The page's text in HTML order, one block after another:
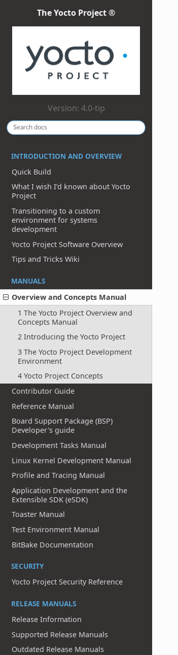
The Yocto Project ®
Version: 4.0-tip
INTRODUCTION AND OVERVIEW
Quick Build
What I wish I’d known about Yocto
Project
Transitioning to a custom
environment for systems
development
Yocto Project Software Overview
Tips and Tricks Wiki
MANUALS
Overview and Concepts Manual
1 The Yocto Project Overview and
Concepts Manual
2 Introducing the Yocto Project
3 The Yocto Project Development
Environment
4 Yocto Project Concepts
Contributor Guide
Reference Manual
Board Support Package (BSP)
Developer's guide
Development Tasks Manual
Linux Kernel Development Manual
Profile and Tracing Manual
Application Development and the
Extensible SDK (eSDK)
Toaster Manual
Test Environment Manual
BitBake Documentation
SECURITY
Yocto Project Security Reference
RELEASE MANUALS
Release Information
Supported Release Manuals
Outdated Release Manuals